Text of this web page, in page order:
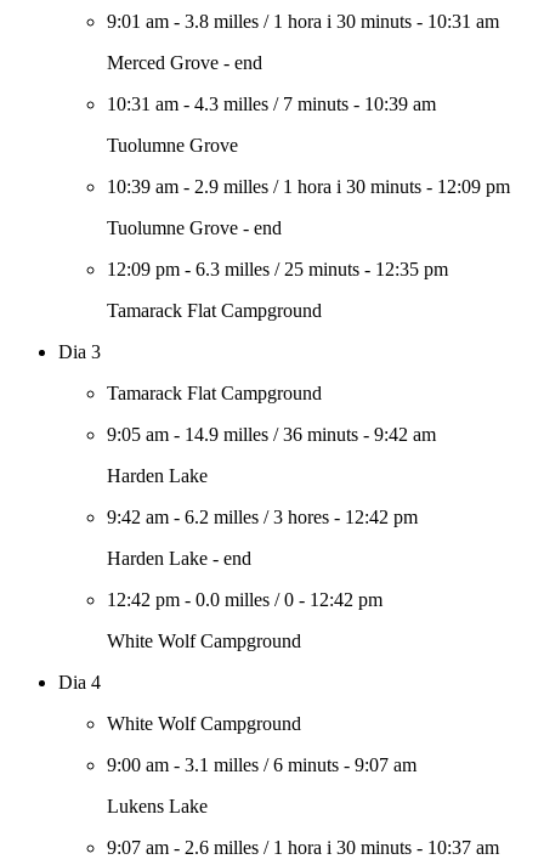
9:01 am - 3.8 milles / 1 hora i 30 minuts - 10:31 am
Merced Grove - end
10:31 am - 4.3 milles / 7 minuts - 10:39 am
Tuolumne Grove
10:39 am - 2.9 milles / 1 hora i 30 minuts - 12:09 pm
Tuolumne Grove - end
12:09 pm - 6.3 milles / 25 minuts - 12:35 pm
Tamarack Flat Campground
Dia 3
Tamarack Flat Campground
9:05 am - 14.9 milles /36 minuts - 9:42 am
Harden Lake
9:42 am - 6.2 milles /3 hores - 12:42 pm
Harden Lake - end
12:42 pm - 0.0 milles /0 - 12:42 pm
White Wolf Campground
Dia 4
White Wolf Campground
9:00 am - 3.1 milles /6 minuts - 9:07 am
Lukens Lake
9:07 am - 2.6 milles / 1 hora i 30 minuts - 10:37 am